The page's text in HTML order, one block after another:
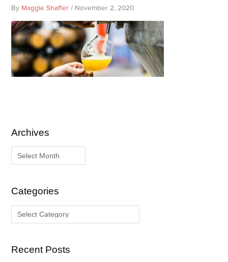
By Maggie Shaffer/ November 2, 2020
Archives
A
r
iCategories
C
a
g
s
Recent Posts